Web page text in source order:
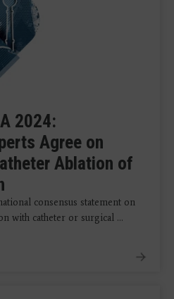
2024:
Agree on
Ablation of
consensus statement on
with catheter or surgical ...